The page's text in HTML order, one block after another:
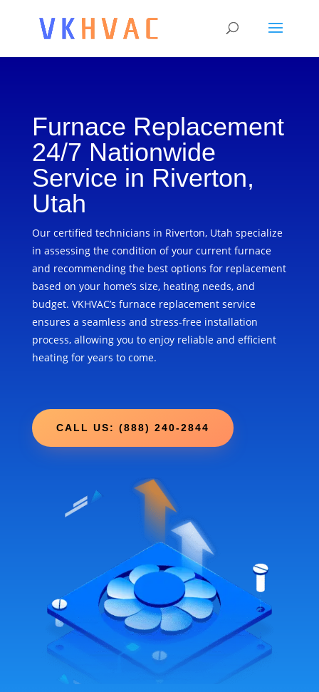
Furnace Replacement
24/7 Nationwide
Service in Riverton,
Utah
Our certified technicians in Riverton, Utah specialize
in assessing the condition of your current furnace
and recommending the best options for replacement
based on your home’s size, heating needs, and
budget. VKHVAC’s furnace replacement service
ensures a seamless and stress-free installation
process, allowing you to enjoy reliable and efficient
heating for years to come.
CALL US: (888) 240-2844